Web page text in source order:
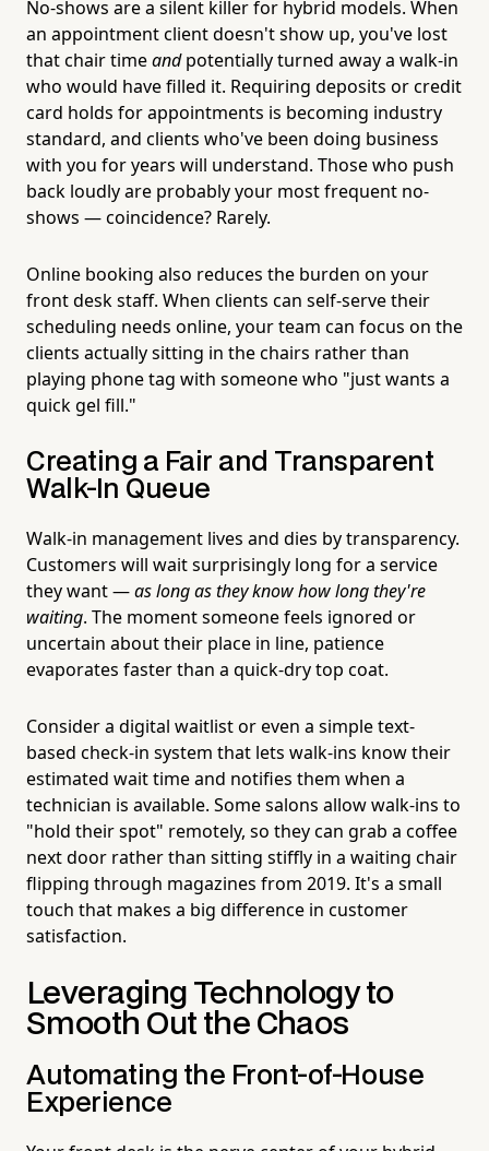
No-shows are a silent killer for hybrid models. When
an appointment client doesn't show up, you've lost
that chair timeandpotentially turned away a walk-in
who would have filled it. Requiring deposits or credit
card holds for appointments is becoming industry
standard, and clients who've been doing business
with you for years will understand. Those who push
back loudly are probably your most frequent no-
shows — coincidence? Rarely.
Online booking also reduces the burden on your
front desk staff. When clients can self-serve their
scheduling needs online, your team can focus on the
clients actually sitting in the chairs rather than
playing phone tag with someone who "just wants a
quick gel fill."
Creating a Fair and Transparent
Walk-In Queue
Walk-in management lives and dies by transparency.
Customers will wait surprisingly long for a service
they want —as long as they know how long they're
waiting. The moment someone feels ignored or
uncertain about their place in line, patience
evaporates faster than a quick-dry top coat.
Consider a digital waitlist or even a simple text-
based check-in system that lets walk-ins know their
estimated wait time and notifies them when a
technician is available. Some salons allow walk-ins to
"hold their spot" remotely, so they can grab a coffee
next door rather than sitting stiffly in a waiting chair
flipping through magazines from 2019. It's a small
touch that makes a big difference in customer
satisfaction.
Leveraging Technology to
Smooth Out the Chaos
Automating the Front-of-House
Experience